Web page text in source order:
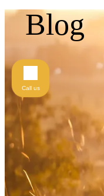
Blog
Call us